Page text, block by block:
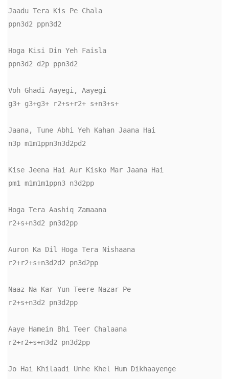
Jaadu Tera Kis Pe Chala
ppn3d2 ppn3d2
Hoga Kisi Din Yeh Faisla
ppn3d2 d2p ppn3d2
Voh Ghadi Aayegi, Aayegi
g3+ g3+g3+ r2+s+r2+ s+n3+s+
Jaana, Tune Abhi Yeh Kahan Jaana Hai
n3p m1m1ppn3n3d2pd2
Kise Jeena Hai Aur Kisko Mar Jaana Hai
pm1 m1m1m1ppn3 n3d2pp
Hoga Tera Aashiq Zamaana
r2+s+n3d2 pn3d2pp
Auron Ka Dil Hoga Tera Nishaana
r2+r2+s+n3d2d2 pn3d2pp
Naaz Na Kar Yun Teere Nazar Pe
r2+s+n3d2 pn3d2pp
Aaye Hamein Bhi Teer Chalaana
r2+r2+s+n3d2 pn3d2pp
Jo Hai Khilaadi Unhe Khel Hum Dikhaayenge